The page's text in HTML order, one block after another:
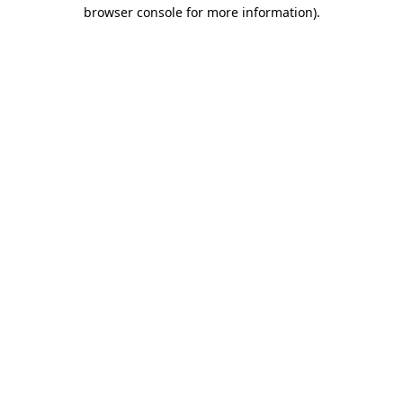
browser console for more information).